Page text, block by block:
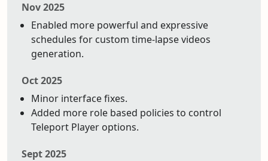
Nov 2025
Enabled more powerful and expressive
schedules for custom time-lapse videos
generation.
Oct 2025
Minor interface fixes.
Added more role based policies to control
Teleport Player options.
Sept 2025